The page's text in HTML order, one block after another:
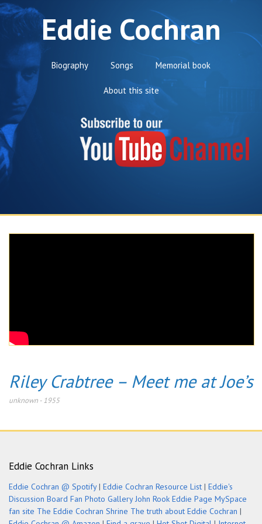
Eddie Cochran
Biography Songs Memorial book
About this site
Riley Crabtree – Meet me at Joe’s
unknown- 1955
Eddie Cochran Links
Eddie Cochran @ Spotify| Eddie Cochran Resource List | Eddie's
Discussion Board Fan Photo Gallery John Rook Eddie Page MySpace
fan site The Eddie Cochran Shrine The truth about Eddie Cochran |